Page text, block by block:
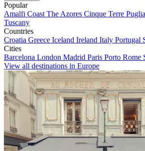
Popular
Amalfi Coast The Azores Cinque Terre Puglia
Tuscany
Countries
Croatia Greece Iceland Ireland Italy Portugal
Cities
Barcelona London Madrid Paris Porto Rome
View all destinations in Europe